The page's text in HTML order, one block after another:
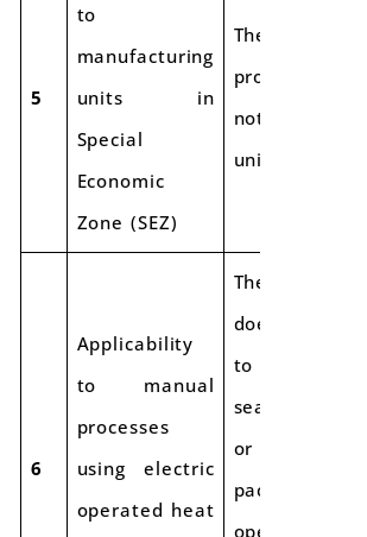
5
to
manufacturing
units in
Special
Economic
Zone (SEZ)
The
procedure
not apply to
units.
6
Applicability
to manual
processes
using electric
operated heat
The
does not
to
seamers/
or
packing
operations,